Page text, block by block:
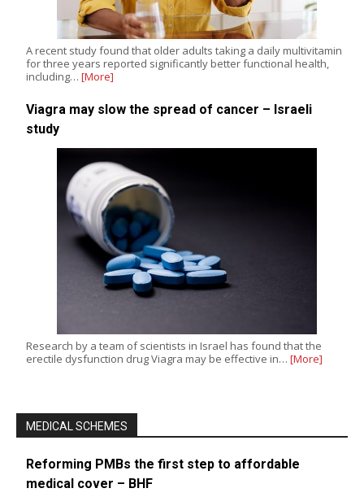
A recent study found that older adults taking a daily multivitamin
for three years reported significantly better functional health,
including… [More]
Viagra may slow the spread of cancer – Israeli
study
Research by a team of scientists in Israel has found that the
erectile dysfunction drug Viagra may be effective in… [More]
MEDICAL SCHEMES
Reforming PMBs the first step to affordable
medical cover – BHF